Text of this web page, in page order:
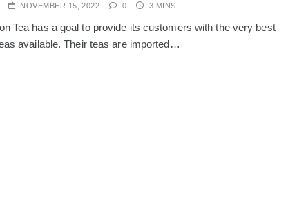
NOVEMBER 15, 2022 0 3 MINS
Tea has a goal to provide its customers with the very best
available. Their teas are imported…